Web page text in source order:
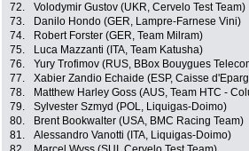
72.
Volodymir Gustov (UKR, Cervelo Test Team)
73.
Danilo Hondo (GER, Lampre-Farnese Vini)
74.
Robert Forster (GER, Team Milram)
75.
Luca Mazzanti (ITA, Team Katusha)
76.
Yury Trofimov (RUS, BBox Bouygues
77.
Xabier Zandio Echaide (ESP, Caisse
78.
Matthew Harley Goss (AUS, Team HTC -
79.
Sylvester Szmyd (POL, Liquigas-Doimo)
80.
Brent Bookwalter (USA, BMC Racing Team)
81.
Alessandro Vanotti (ITA, Liquigas-Doimo)